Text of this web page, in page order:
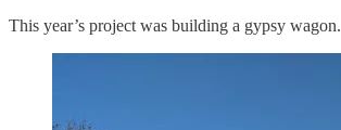
This year’s project was building a gypsy wagon.